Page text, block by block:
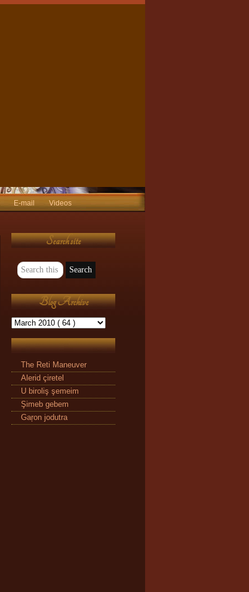
E-mail
Videos
Search site
Blog Archive
The Reti Maneuver
Alerid çiretel
U biroliş şemeim
Şimeb gebem
Gaŗon jodutra